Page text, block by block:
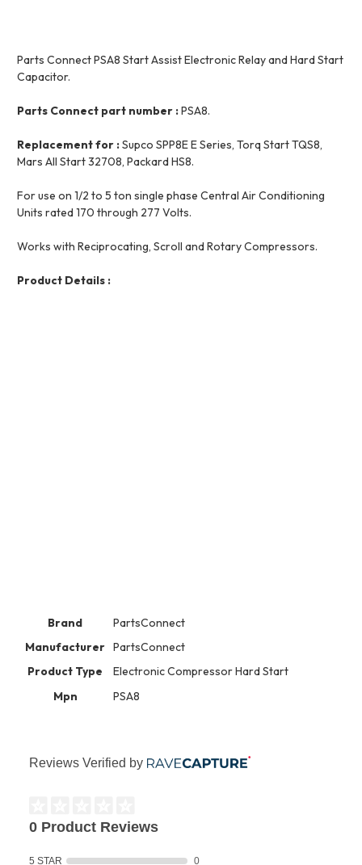
Parts Connect PSA8 Start Assist Electronic Relay and Hard Start
Capacitor.
Parts Connect part number :PSA8.
Replacement for :Supco SPP8E E Series, Torq Start TQS8,
Mars All Start 32708, Packard HS8.
For use on 1/2 to 5 ton single phase Central Air Conditioning
Units rated 170 through 277 Volts.
Works with Reciprocating, Scroll and Rotary Compressors.
Product Details :
Brand
PartsConnect
Manufacturer PartsConnect
Product Type
Electronic Compressor Hard Start
Mpn
PSA8
Reviews Verified by
0 Product Reviews
5 STAR 0